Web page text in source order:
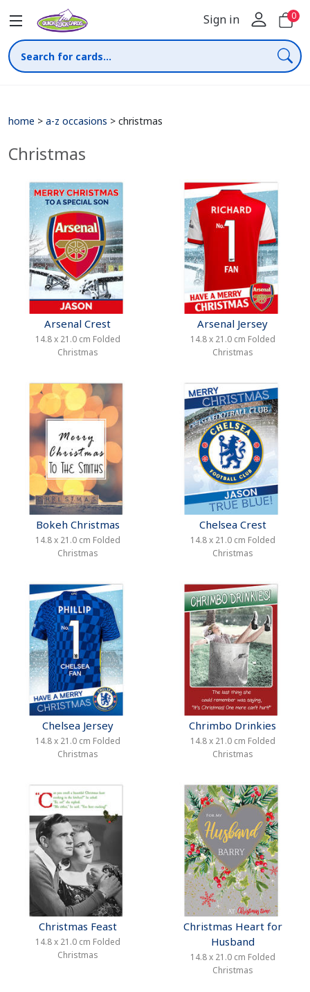
Sign in 0
home > a-z occasions > christmas
Christmas
Arsenal Crest
14.8 x 21.0 cm Folded
Christmas
Arsenal Jersey
14.8 x 21.0 cm Folded
Christmas
Bokeh Christmas
14.8 x 21.0 cm Folded
Christmas
Chelsea Crest
14.8 x 21.0 cm Folded
Christmas
Chelsea Jersey
14.8 x 21.0 cm Folded
Christmas
Chrimbo Drinkies
14.8 x 21.0 cm Folded
Christmas
Christmas Feast
14.8 x 21.0 cm Folded
Christmas
Christmas Heart for
Husband
14.8 x 21.0 cm Folded
Christmas